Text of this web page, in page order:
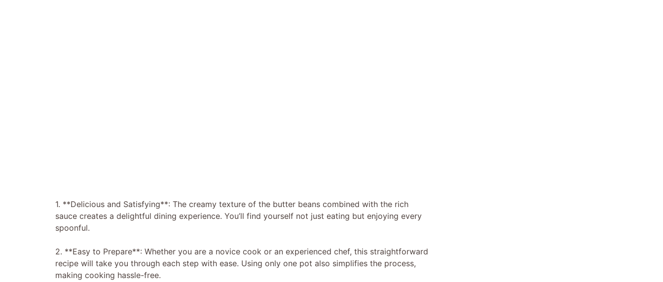
1. **Delicious and Satisfying**: The creamy texture of the butter beans combined with the rich
sauce creates a delightful dining experience. You’ll find yourself not just eating but enjoying every
spoonful.
2. **Easy to Prepare**: Whether you are a novice cook or an experienced chef, this straightforward
recipe will take you through each step with ease. Using only one pot also simplifies the process,
making cooking hassle-free.